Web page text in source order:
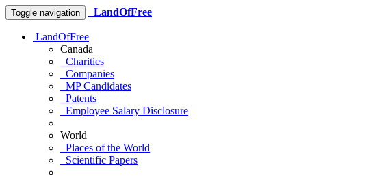
Toggle navigation LandOfFree
LandOfFree
Canada
Charities
Companies
MP Candidates
Patents
Employee Salary Disclosure
World
Places of the World
Scientific Papers